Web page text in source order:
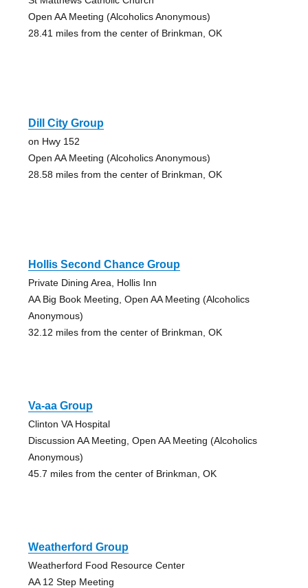
Open AA Meeting (Alcoholics Anonymous)
28.41 miles from the center of Brinkman, OK
Dill City Group
on Hwy 152
Open AA Meeting (Alcoholics Anonymous)
28.58 miles from the center of Brinkman, OK
Hollis Second Chance Group
Private Dining Area, Hollis Inn
AA Big Book Meeting, Open AA Meeting (Alcoholics
Anonymous)
32.12 miles from the center of Brinkman, OK
Va-aa Group
Clinton VA Hospital
Discussion AA Meeting, Open AA Meeting (Alcoholics
Anonymous)
45.7 miles from the center of Brinkman, OK
Weatherford Group
Weatherford Food Resource Center
AA 12 Step Meeting